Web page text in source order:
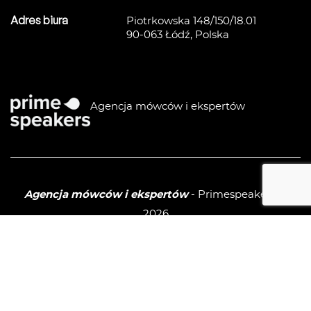
Agencja mówców i ekspertów
Adres biura
Piotrkowska 148/150/18.01
90-063 Łódź, Polska
Agencja mówców i ekspertów- Primespeakers ©
2026